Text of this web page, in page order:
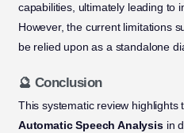
capabilities, ultimately leading to
However, the current limitations
be relied upon as a standalone
🔮 Conclusion
This systematic review highlights
Automatic Speech Analysisin